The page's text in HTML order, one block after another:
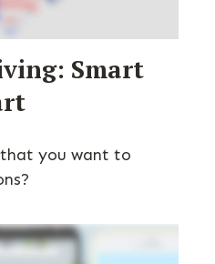
Smart
that you want to